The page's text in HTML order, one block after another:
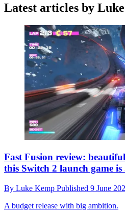
Latest articles by
Fast Fusion review:
this Switch 2 launch game
By Luke Kemp Published 9 June
A budget release with big ambition.